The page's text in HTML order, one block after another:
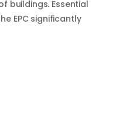
buildings. Essential
EPC significantly